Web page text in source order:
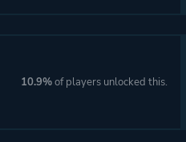
10.9%of players unlocked this.